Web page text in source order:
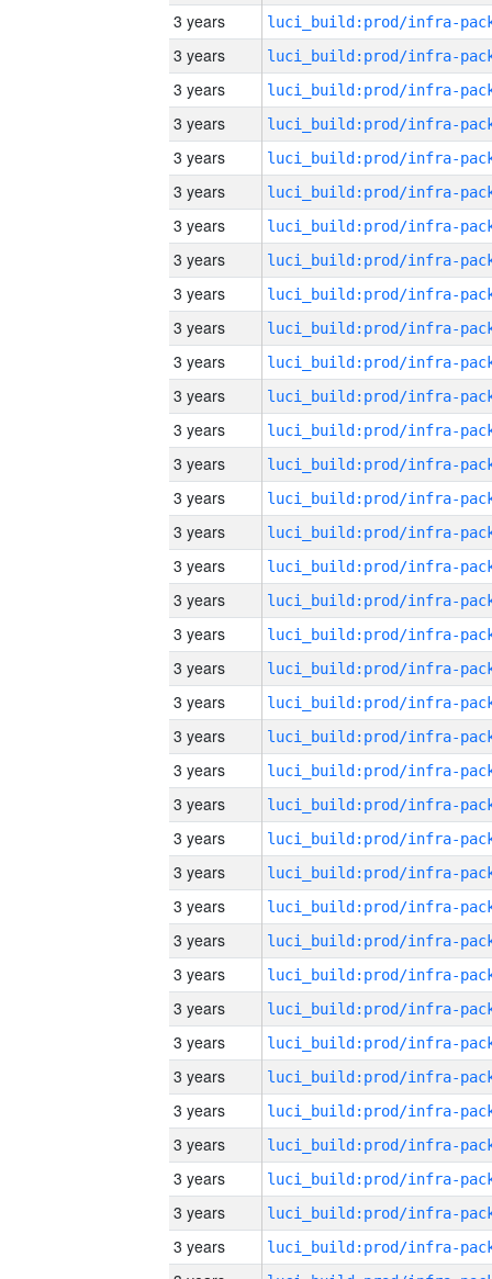
3 years
3 years
3 years
3 years
3 years
3 years
3 years
3 years
3 years
3 years
3 years
3 years
3 years
3 years
3 years
3 years
3 years
3 years
3 years
3 years
3 years
3 years
3 years
3 years
3 years
3 years
3 years
3 years
3 years
3 years
3 years
3 years
3 years
3 years
3 years
3 years
3 years